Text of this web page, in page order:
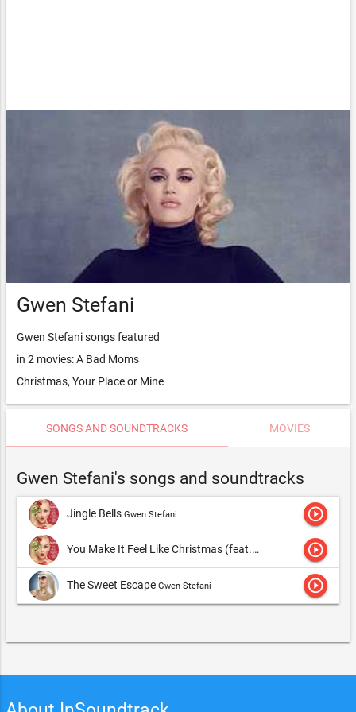
Gwen Stefani
Gwen Stefani songs featured
in 2 movies: A Bad Moms
Christmas, Your Place or Mine
SONGS AND SOUNDTRACKS MOVIES
Gwen Stefani's songs and soundtracks
Jingle Bells Gwen Stefani play_circle_outline
You Make It Feel Like Christmas (feat. Blake Shelton) play_circle_outline
The Sweet Escape Gwen Stefani play_circle_outline